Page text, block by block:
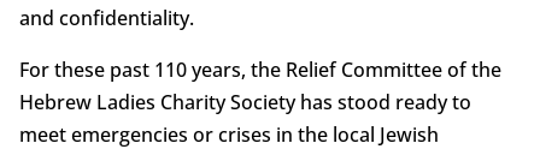
and confidentiality.
For these past 110 years, the Relief Committee of the
Hebrew Ladies Charity Society has stood ready to
meet emergencies or crises in the local Jewish